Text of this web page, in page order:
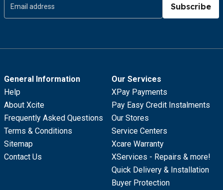
Subscribe
General Information
Help
About Xcite
Frequently Asked Questions
Terms & Conditions
Sitemap
Contact Us
Our Services
XPay Payments
Pay Easy Credit Instalments
Our Stores
Service Centers
Xcare Warranty
XServices - Repairs & more!
Quick Delivery & Installation
Buyer Protection